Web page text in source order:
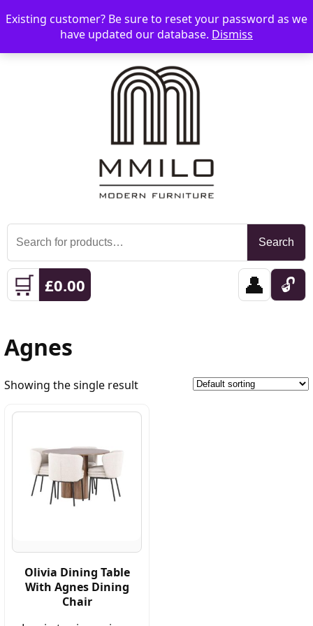
☰ 📞 08006893518 📧 sales@mmilo.co.uk
Search
for:
Search
🛒 £0.00 👤 🔓
Agnes
Showing the single result
Olivia Dining Table
With Agnes Dining
Chair
Existing customer? Be sure to reset your password as we
have updated our database. Dismiss